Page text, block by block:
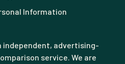
Information
independent, advertising-
service. We are